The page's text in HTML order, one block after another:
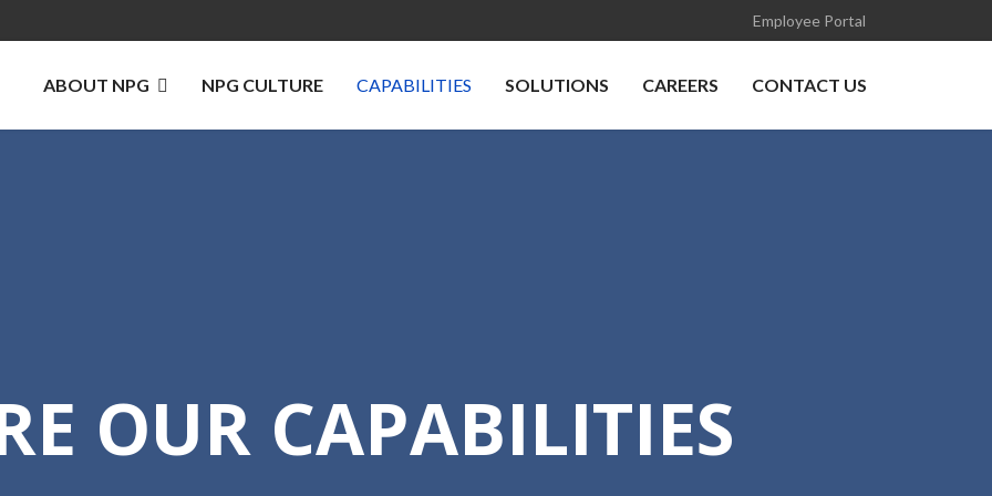
Employee Portal
ABOUT NPG NPG CULTURE CAPABILITIES SOLUTIONS CAREERS CONTACT US
OUR CAPABILITIES